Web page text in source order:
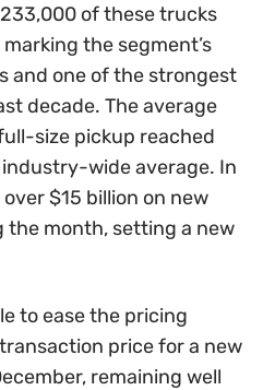
of these trucks
the segment’s
and one of the strongest
decade. The average
size pickup reached
wide average. In
$15 billion on new
month, setting a new
to ease the pricing
price for a new
remaining well